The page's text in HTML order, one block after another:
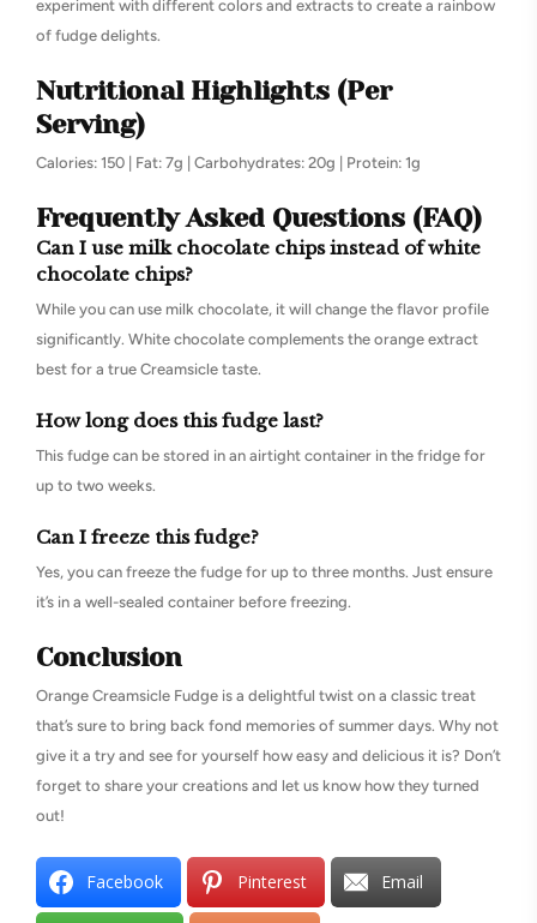
experiment with different colors and extracts to create a rainbow
of fudge delights.
Nutritional Highlights (Per
Serving)
Calories: 150 | Fat: 7g | Carbohydrates: 20g | Protein: 1g
Frequently Asked Questions (FAQ)
Can I use milk chocolate chips instead of white
chocolate chips?
While you can use milk chocolate, it will change the flavor profile
significantly. White chocolate complements the orange extract
best for a true Creamsicle taste.
How long does this fudge last?
This fudge can be stored in an airtight container in the fridge for
up to two weeks.
Can I freeze this fudge?
Yes, you can freeze the fudge for up to three months. Just ensure
it’s in a well-sealed container before freezing.
Conclusion
Orange Creamsicle Fudge is a delightful twist on a classic treat
that’s sure to bring back fond memories of summer days. Why not
give it a try and see for yourself how easy and delicious it is? Don’t
forget to share your creations and let us know how they turned
out!
Facebook Pinterest Email